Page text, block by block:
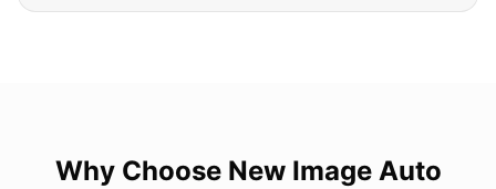
Why Choose New Image Auto